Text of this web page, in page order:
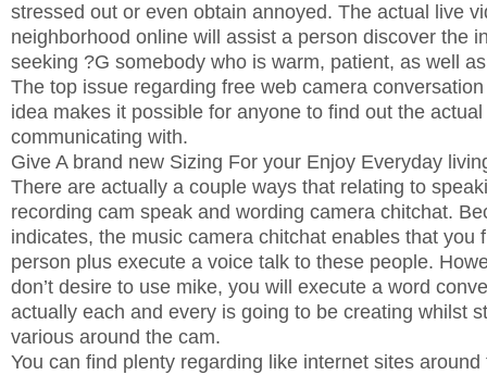
stressed out or even obtain annoyed. The actual live
neighborhood online will assist a person discover the
seeking ?G somebody who is warm, patient, as well
The top issue regarding free web camera
idea makes it possible for anyone to find out the
communicating with.
Give A brand new Sizing For your Enjoy Everyday
There are actually a couple ways that relating to
recording cam speak and wording camera chitchat.
indicates, the music camera chitchat enables that you
person plus execute a voice talk to these people.
don’t desire to use mike, you will execute a word
actually each and every is going to be creating whilst
various around the cam.
You can find plenty regarding like internet sites